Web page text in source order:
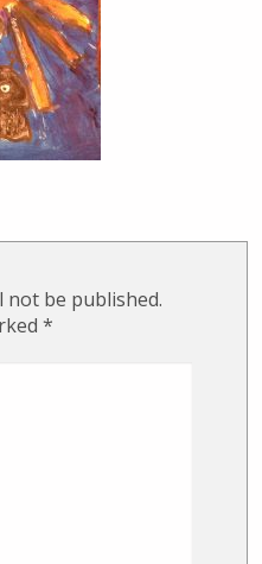
not be published.
*